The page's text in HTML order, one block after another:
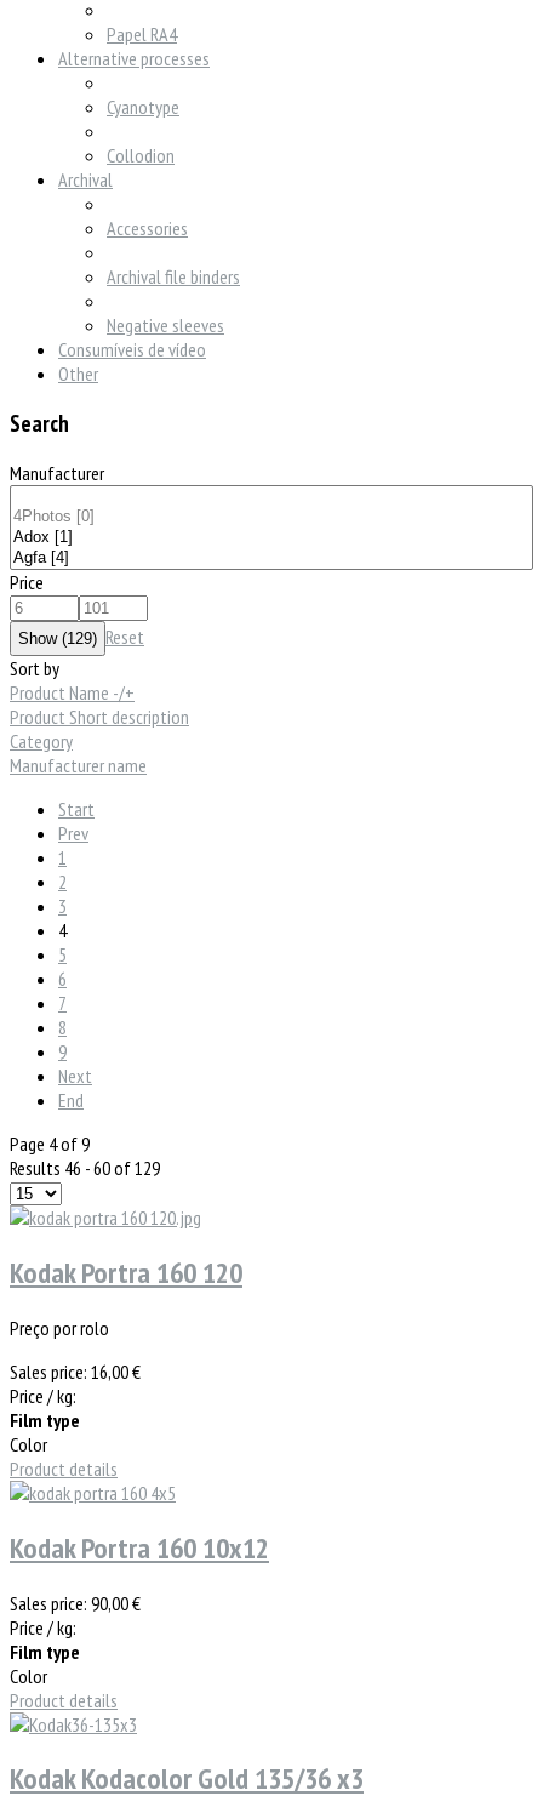
Papel RA4
Alternative processes
Cyanotype
Collodion
Archival
Accessories
Archival file binders
Negative sleeves
Consumíveis de vídeo
Other
Search
Manufacturer
Price
Reset
Sort by
Product Name -/+
Product Short description
Category
Manufacturer name
Start
Prev
1
2
3
4
5
6
7
8
9
Next
End
Page 4 of 9
Results 46 - 60 of 129
Kodak Portra 160 120
Preço por rolo
Sales price: 16,00 €
Price / kg:
Film type
Color
Product details
Kodak Portra 160 10x12
Sales price: 90,00 €
Price / kg:
Film type
Color
Product details
Kodak Kodacolor Gold 135/36 x3